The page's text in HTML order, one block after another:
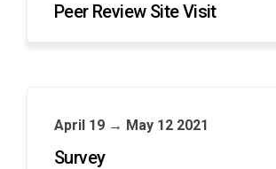
Peer Review Site Visit
April 19 → May 12 2021
Survey